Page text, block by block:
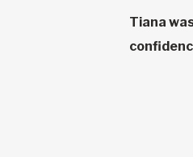
Tiana